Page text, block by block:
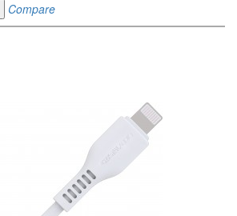
Compare